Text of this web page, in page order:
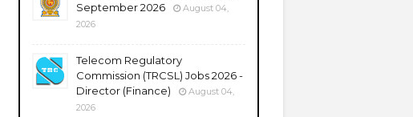
September 2026
August 04,
2026
Telecom Regulatory
Commission (TRCSL) Jobs 2026 -
Director (Finance)
August 04,
2026